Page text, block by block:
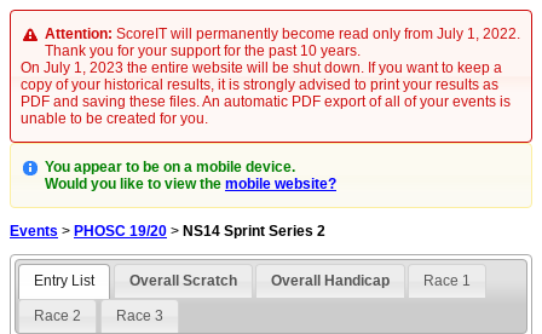
Attention: ScoreIT will permanently become read only from July 1, 2022.
Thank you for your support for the past 10 years.
On July 1, 2023 the entire website will be shut down. If you want to keep a
copy of your historical results, it is strongly advised to print your results as
PDF and saving these files. An automatic PDF export of all of your events is
unable to be created for you.
You appear to be on a mobile device.
Would you like to view the mobile website?
Events > PHOSC 19/20 > NS14 Sprint Series 2
Entry List Overall Scratch Overall Handicap Race 1
Race 2 Race 3